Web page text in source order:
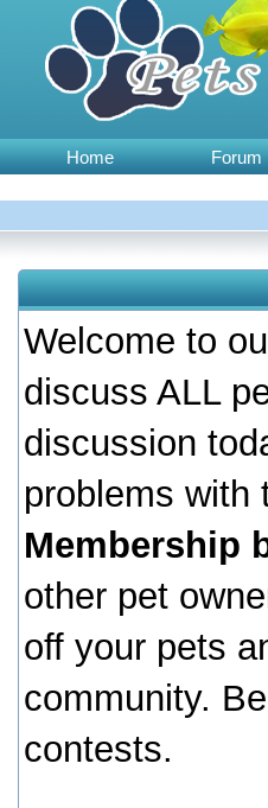
Home Forum
Welcome to
discuss ALL
discussion
problems
Membership
other pet
off your pets
community.
contests.